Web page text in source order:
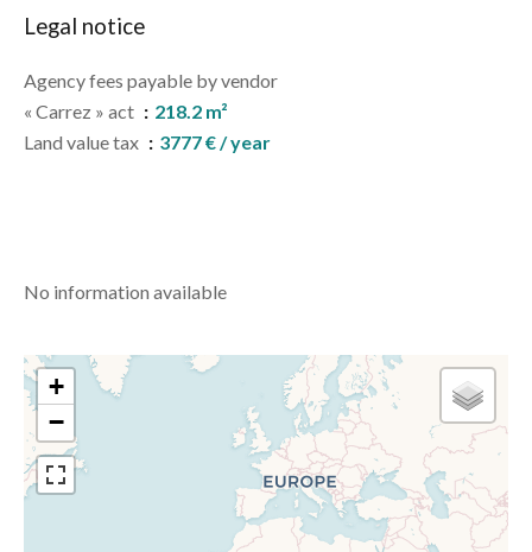
Legal notice
Agency fees payable by vendor
« Carrez » act
218.2 m²
Land value tax
3777 € / year
No information available
+
−